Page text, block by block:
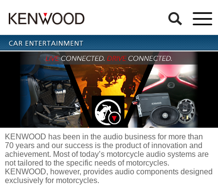
KENWOOD has been in the audio business for more than
70 years and our success is the product of innovation and
achievement. Most of today’s motorcycle audio systems are
not tailored to the specific needs of motorcycles.
KENWOOD, however, provides audio components designed
exclusively for motorcycles.